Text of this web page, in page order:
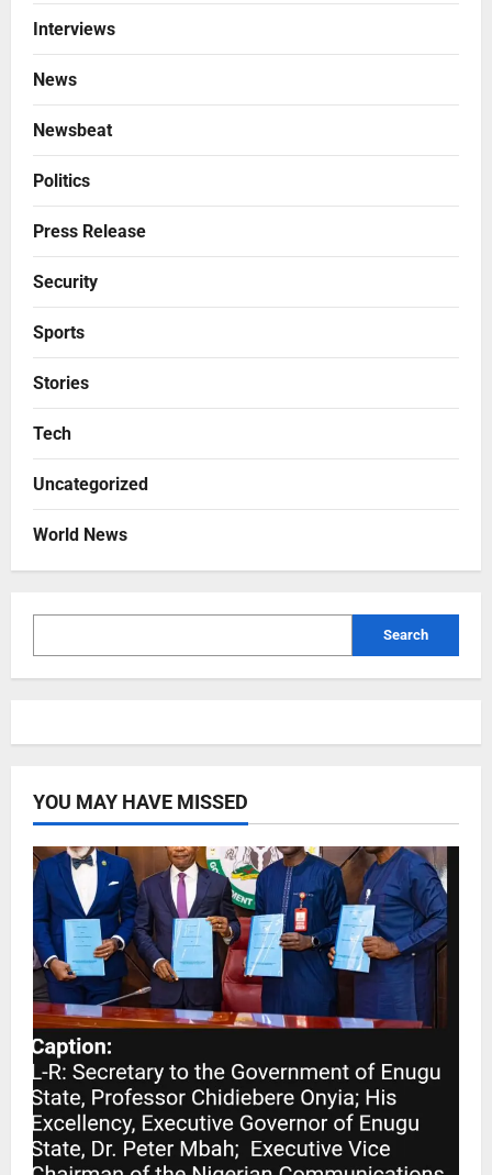
Interviews
News
Newsbeat
Politics
Press Release
Security
Sports
Stories
Tech
Uncategorized
World News
Search
YOU MAY HAVE MISSED